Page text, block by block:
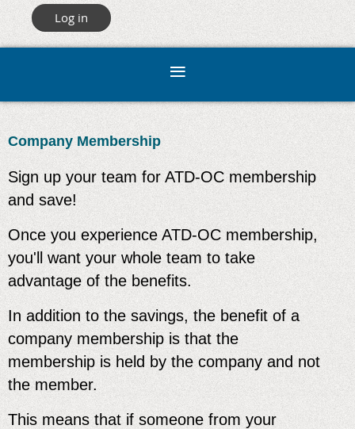
Company Membership
Sign up your team for ATD-OC membership
and save!
Once you experience ATD-OC membership,
you'll want your whole team to take
advantage of the benefits.
In addition to the savings, the benefit of a
company membership is that the
membership is held by the company and not
the member.
This means that if someone from your